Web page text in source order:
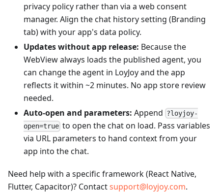
privacy policy rather than via a web consent
manager. Align the chat history setting (Branding
tab) with your app's data policy.
Updates without app release: Because the
WebView always loads the published agent, you
can change the agent in LoyJoy and the app
reflects it within ~2 minutes. No app store review
needed.
Auto-open and parameters: Append ?loyjoy-
open=true to open the chat on load. Pass variables
via URL parameters to hand context from your
app into the chat.
Need help with a specific framework (React Native,
Flutter, Capacitor)? Contactsupport@loyjoy.com.